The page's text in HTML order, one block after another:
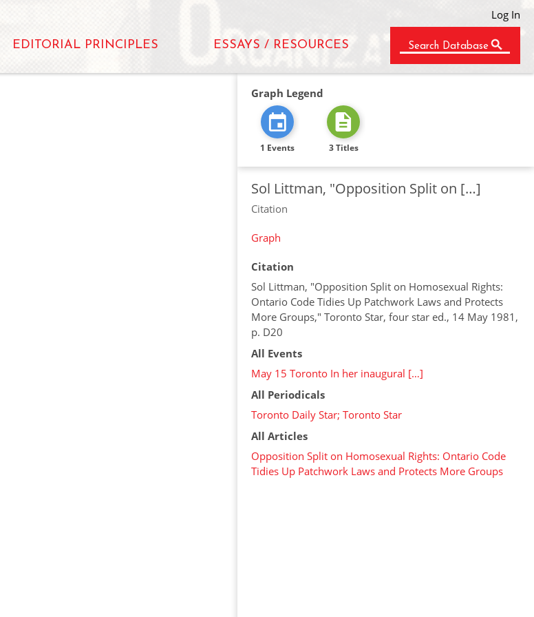
Log In
EDITORIAL PRINCIPLES ESSAYS / RESOURCES Search Database
Graph Legend
1 Events 3 Titles
Sol Littman, "Opposition Split on […]
Citation
Graph
Citation
Sol Littman, "Opposition Split on Homosexual Rights:
Ontario Code Tidies Up Patchwork Laws and Protects
More Groups," Toronto Star, four star ed., 14 May 1981,
p. D20
All Events
May 15 Toronto In her inaugural […]
All Periodicals
Toronto Daily Star; Toronto Star
All Articles
Opposition Split on Homosexual Rights: Ontario Code
Tidies Up Patchwork Laws and Protects More Groups